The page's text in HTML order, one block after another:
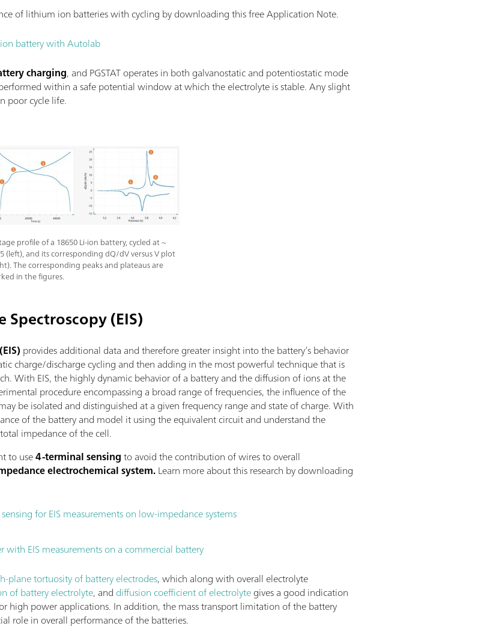
of lithium ion batteries with cycling by downloading this free Application Note.
battery with Autolab
charging, and PGSTAT operates in both galvanostatic and potentiostatic mode
within a safe potential window at which the electrolyte is stable. Any slight
poor cycle life.
profile of a 18650 Li-ion battery, cycled at ~
(left), and its corresponding dQ/dV versus V plot
The corresponding peaks and plateaus are
in the figures.
(EIS)
provides additional data and therefore greater insight into the battery’s behavior
charge/discharge cycling and then adding in the most powerful technique that is
With EIS, the highly dynamic behavior of a battery and the diffusion of ions at the
procedure encompassing a broad range of frequencies, the influence of the
be isolated and distinguished at a given frequency range and state of charge. With
of the battery and model it using the equivalent circuit and understand the
impedance of the cell.
to use4-terminal sensingto avoid the contribution of wires to overall
electrochemical system.Learn more about this research by downloading
for EIS measurements on low-impedance systems
EIS measurements on a commercial battery
plane tortuosity of battery electrodes, which along with overall electrolyte
of battery electrolyte, and diffusion coefficient of electrolytegives a good indication
high power applications. In addition, the mass transport limitation of the battery
role in overall performance of the batteries.